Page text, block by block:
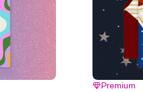
Premium